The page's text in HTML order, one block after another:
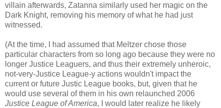
villain afterwards, Zatanna similarly used her magic on the
Dark Knight, removing his memory of what he had just
witnessed.
(At the time, I had assumed that Meltzer chose those
particular characters from so long ago because they were no
longer Justice Leaguers, and thus their extremely unheroic,
not-very-Justice League-y actions wouldn't impact the
current or future Justic League books, but, given that he
would use several of them in his own relaunched 2006
Justice League of America, I would later realize he likely